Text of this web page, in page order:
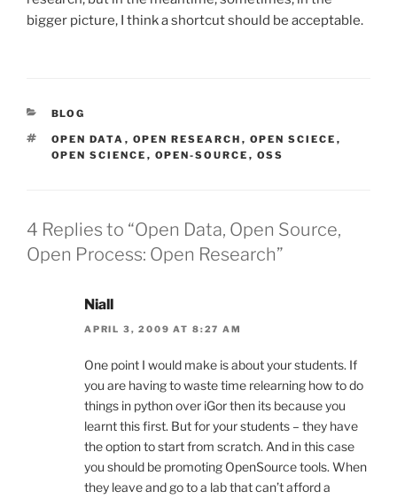
bigger picture, I think a shortcut should be acceptable.
CATEGORIES
BLOG
TAGS
OPEN DATA , OPEN RESEARCH , OPEN SCIECE ,
OPEN SCIENCE , OPEN-SOURCE , OSS
4 Replies to “Open Data, Open Source,
Open Process: Open Research”
Niall
APRIL 3, 2009 AT 8:27 AM
One point I would make is about your students. If
you are having to waste time relearning how to do
things in python over iGor then its because you
learnt this first. But for your students – they have
the option to start from scratch. And in this case
you should be promoting OpenSource tools. When
they leave and go to a lab that can’t afford a